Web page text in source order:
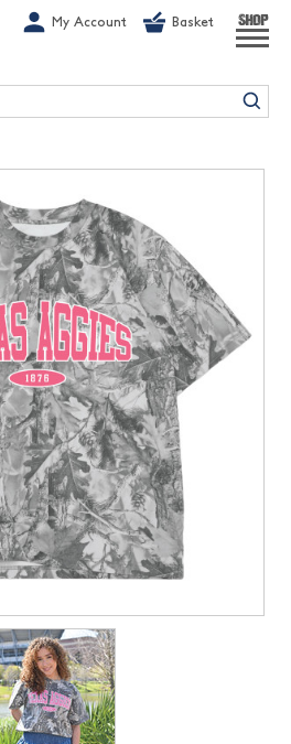
My Account Basket SHOP